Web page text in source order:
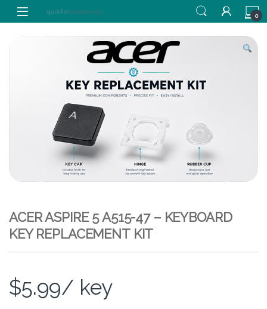
Skip to navigation
Skip to content
0
ACER ASPIRE 5 A515-47 – KEYBOARD
KEY REPLACEMENT KIT
$5.99/ key